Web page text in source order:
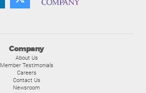
Company
About Us
Member Testimonials
Careers
Contact Us
Newsroom